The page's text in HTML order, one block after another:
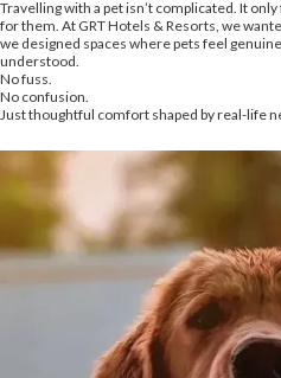
Travelling with a pet isn’t complicated. It
for them. At GRT Hotels & Resorts, we
we designed spaces where pets feel
understood.
No fuss.
No confusion.
Just thoughtful comfort shaped by real-life